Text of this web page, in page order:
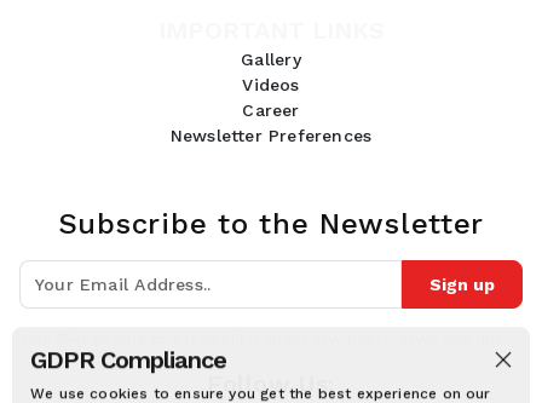
GDPR Compliance
We use cookies to ensure you get the best experience on our
Gallery
Videos
Career
Newsletter Preferences
Subscribe to the Newsletter
Sign up
Follow Us: